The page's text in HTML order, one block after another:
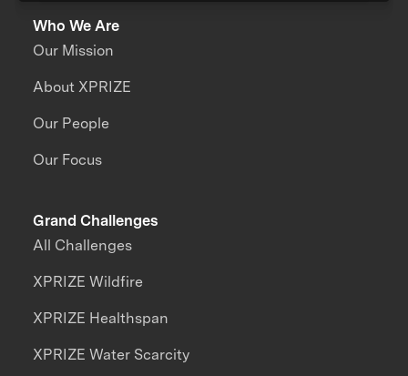
Who We Are
Our Mission
About XPRIZE
Our People
Our Focus
Grand Challenges
All Challenges
XPRIZE Wildfire
XPRIZE Healthspan
XPRIZE Water Scarcity